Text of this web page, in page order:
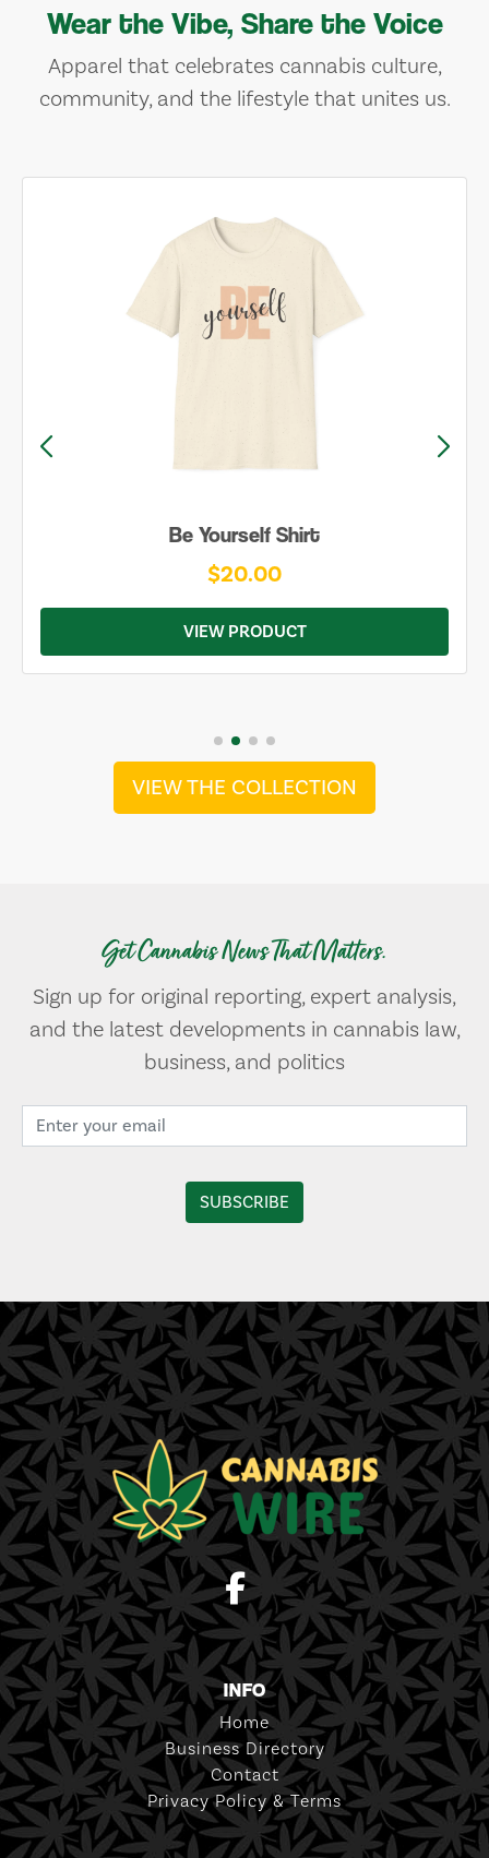
Wear the Vibe, Share the Voice
Apparel that celebrates cannabis culture,
community, and the lifestyle that unites us.
Be Yourself Shirt
$20.00
VIEW PRODUCT
VIEW THE COLLECTION
Get Cannabis News That Matters.
Sign up for original reporting, expert analysis,
and the latest developments in cannabis law,
business, and politics
INFO
Home
Business Directory
Contact
Privacy Policy & Terms